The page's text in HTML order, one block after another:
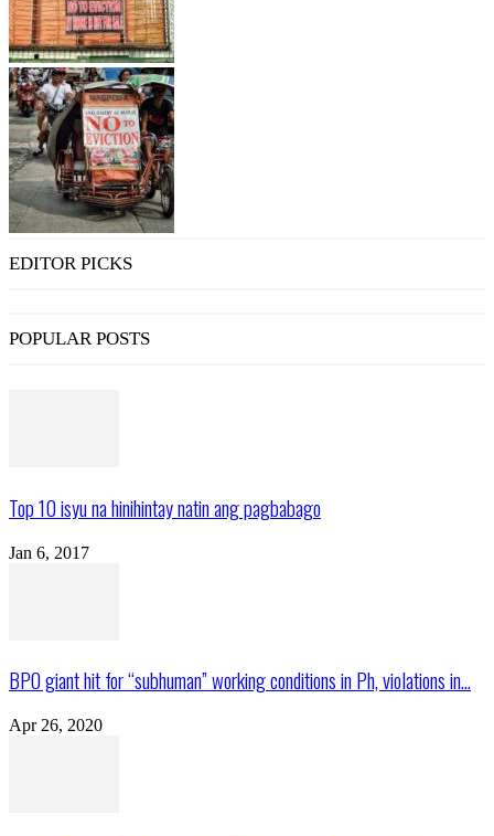
EDITOR PICKS
POPULAR POSTS
Top 10 isyu na hinihintay natin ang pagbabago
Jan 6, 2017
BPO giant hit for “subhuman” working conditions in Ph, violations in...
Apr 26, 2020